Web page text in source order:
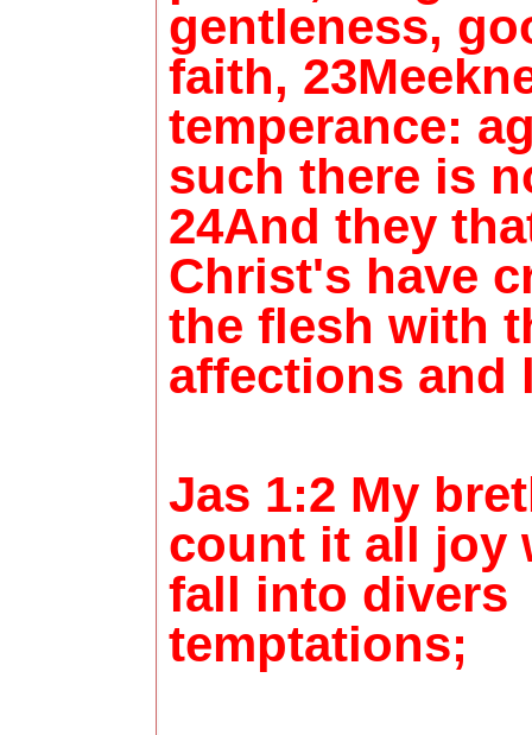
gentleness,
faith,
temperance:
such there is
24And they
Christ's have
the flesh with
affections and
Jas 1:2 My
count it all joy
fall into divers
temptations;